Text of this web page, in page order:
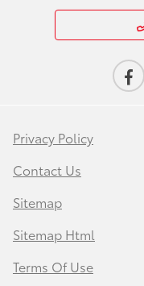
Privacy Policy
Contact Us
Sitemap
Sitemap Html
Terms Of Use